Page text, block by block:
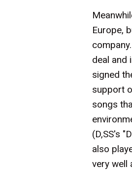
Europe,
deal and
signed
support
songs
(D,SS's
also
very well